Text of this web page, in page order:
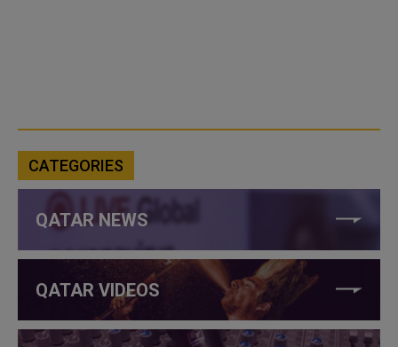
CATEGORIES
QATAR NEWS
QATAR VIDEOS